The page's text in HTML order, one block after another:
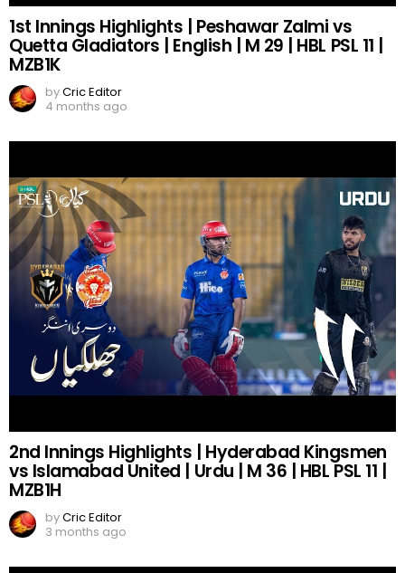
1st Innings Highlights | Peshawar Zalmi vs
Quetta Gladiators | English | M 29 | HBL PSL 11 |
MZB1K
byCric Editor
4 months ago
2nd Innings Highlights | Hyderabad Kingsmen
vs Islamabad United | Urdu | M 36 | HBL PSL 11 |
MZB1H
byCric Editor
3 months ago